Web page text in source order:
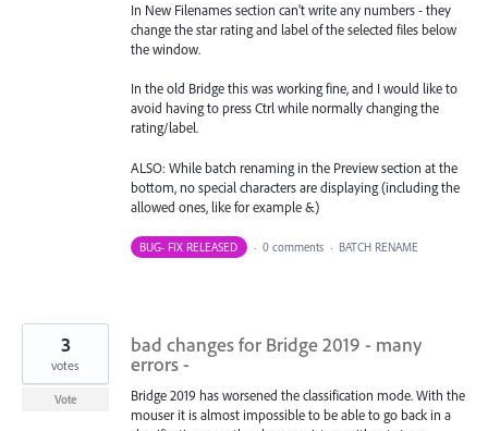
In New Filenames section can't write any numbers - they
change the star rating and label of the selected files below
the window.
In the old Bridge this was working fine, and I would like to
avoid having to press Ctrl while normally changing the
rating/label.
ALSO: While batch renaming in the Preview section at the
bottom, no special characters are displaying (including the
allowed ones, like for example &)
BUG- FIX RELEASED · 0 comments · BATCH RENAME
bad changes for Bridge 2019 - many
errors -
Bridge 2019 has worsened the classification mode. With the
mouser it is almost impossible to be able to go back in a
3
votes
Vote